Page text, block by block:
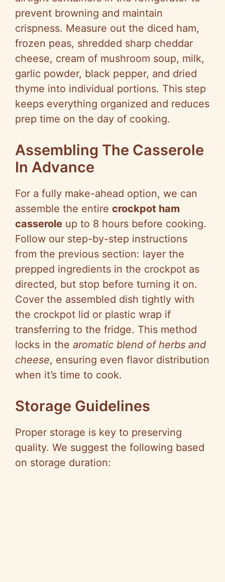
prevent browning and maintain
crispness. Measure out the diced ham,
frozen peas, shredded sharp cheddar
cheese, cream of mushroom soup, milk,
garlic powder, black pepper, and dried
thyme into individual portions. This step
keeps everything organized and reduces
prep time on the day of cooking.
Assembling The Casserole
In Advance
For a fully make-ahead option, we can
assemble the entire crockpot ham
casserole up to 8 hours before cooking.
Follow our step-by-step instructions
from the previous section: layer the
prepped ingredients in the crockpot as
directed, but stop before turning it on.
Cover the assembled dish tightly with
the crockpot lid or plastic wrap if
transferring to the fridge. This method
locks in the aromatic blend of herbs and
cheese, ensuring even flavor distribution
when it’s time to cook.
Storage Guidelines
Proper storage is key to preserving
quality. We suggest the following based
on storage duration: